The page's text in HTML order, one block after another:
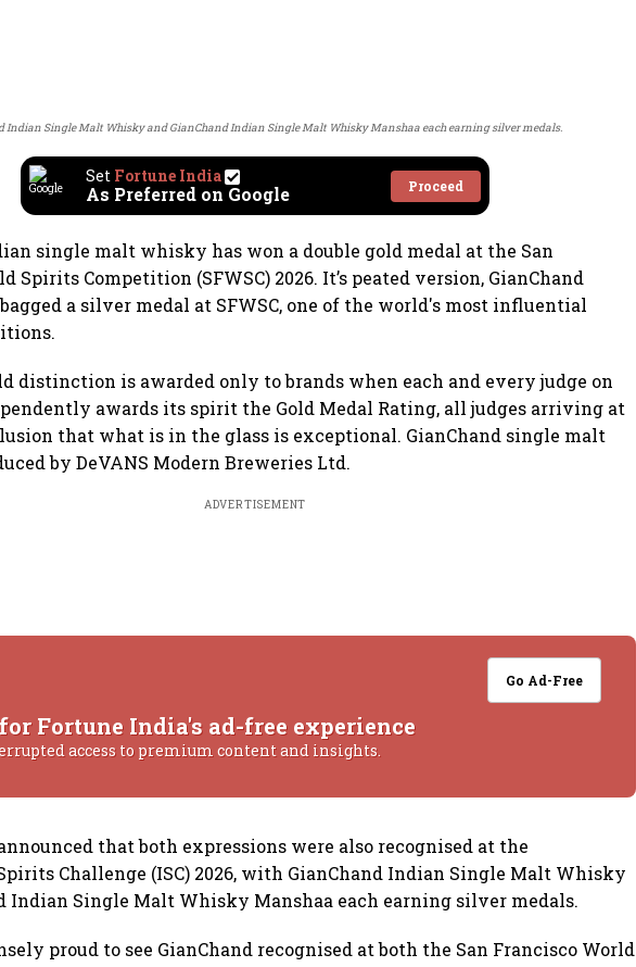
Indian Single Malt Whisky and GianChand Indian Single Malt Whisky Manshaa each earning silver medals.
Set Fortune India
As Preferred on Google Proceed
single malt whisky has won a double gold medal at the San
Spirits Competition (SFWSC) 2026. It’s peated version, GianChand
a silver medal at SFWSC, one of the world's most influential
distinction is awarded only to brands when each and every judge on
awards its spirit the Gold Medal Rating, all judges arriving at
that what is in the glass is exceptional. GianChand single malt
by DeVANS Modern Breweries Ltd.
ADVERTISEMENT
Go Ad-Free
Fortune India's ad-free experience
access to premium content and insights.
that both expressions were also recognised at the
Challenge (ISC) 2026, with GianChand Indian Single Malt Whisky
Indian Single Malt Whisky Manshaa each earning silver medals.
proud to see GianChand recognised at both the San Francisco World